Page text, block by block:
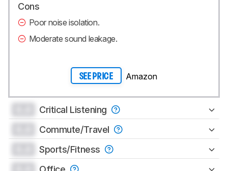
Cons
Poor noise isolation.
Moderate sound leakage.
SEE PRICE Amazon
Critical Listening
Commute/Travel
Sports/Fitness